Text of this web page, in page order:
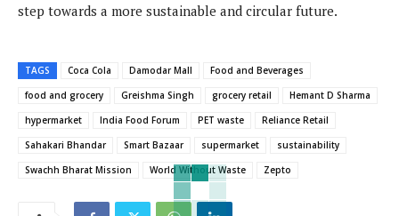
step towards a more sustainable and circular future.
TAGS Coca Cola Damodar Mall
Food and Beverages
food and grocery
Greishma Singh grocery retail
Hemant D Sharma
hypermarket
India Food Forum PET waste
Reliance Retail
Sahakari Bhandar
Smart Bazaar supermarket
sustainability
Swachh Bharat Mission
World Without Waste Zepto